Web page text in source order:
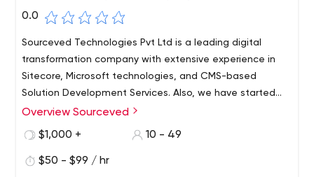
0.0
Sourceved Technologies Pvt Ltd is a leading digital
transformation company with extensive experience in
Sitecore, Microsoft technologies, and CMS-based
Solution Development Services. Also, we have started
expanding our horizon on mobile app development, and
Overview Sourceved
$1,000 +
10 - 49
$50 - $99 / hr